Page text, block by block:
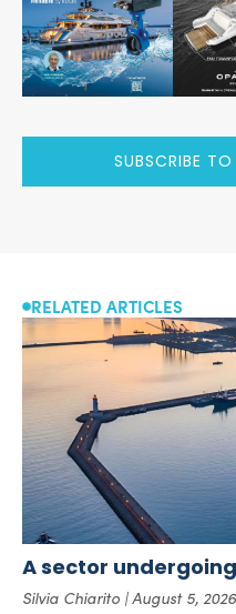
SUBSCRIBE
RELATED ARTICLES
A sector
Silvia Chiarito August 5, 2026